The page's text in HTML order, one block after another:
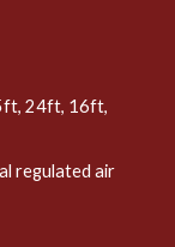
24ft, 16ft,
regulated air